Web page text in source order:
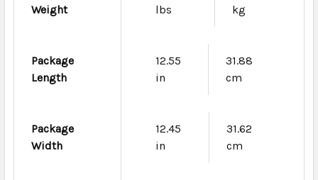
Weight
lbs
kg
Package
Length
12.55
in
31.88
cm
Package
Width
12.45
in
31.62
cm